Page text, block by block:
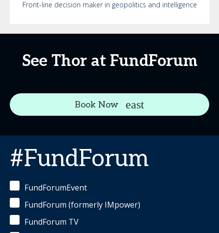
Front-line decision maker in geopolitics and intelligence
See Thor at FundForum
Book Now
#FundForum
FundForumEvent
FundForum (formerly IMpower)
FundForum TV